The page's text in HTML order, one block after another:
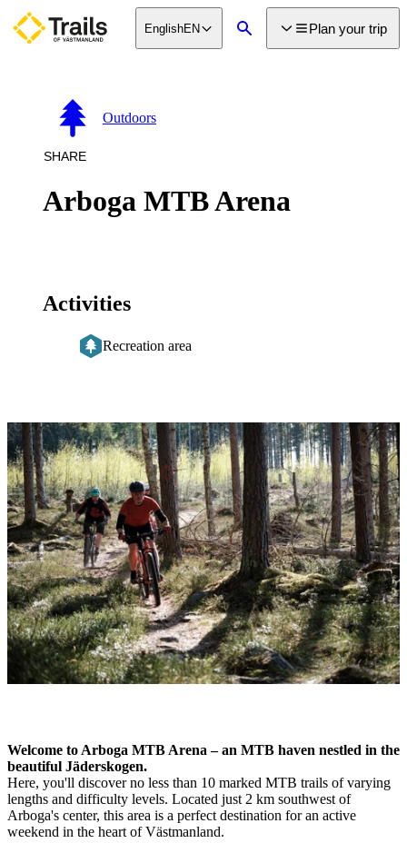
Plan your trip
Search
EnglishEN
Arboga MTB Arena
Outdoors
SHARE
Activities
Recreation area
Image
slideshow
Welcome to Arboga MTB Arena – an MTB haven nestled in the
beautiful Jäderskogen.
Here, you'll discover no less than 10 marked MTB trails of varying
lengths and difficulty levels. Located just 2 km southwest of
Arboga's center, this area is a perfect destination for an active
weekend in the heart of Västmanland.